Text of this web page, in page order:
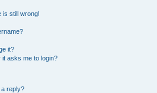
is still wrong!
it?
it asks me to login?
reply?